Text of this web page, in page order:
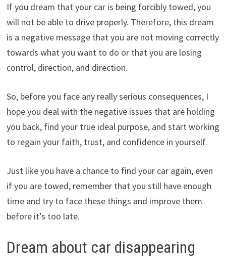
If you dream that your car is being forcibly towed, you
will not be able to drive properly. Therefore, this dream
is a negative message that you are not moving correctly
towards what you want to do or that you are losing
control, direction, and direction.
So, before you face any really serious consequences, I
hope you deal with the negative issues that are holding
you back, find your true ideal purpose, and start working
to regain your faith, trust, and confidence in yourself.
Just like you have a chance to find your car again, even
if you are towed, remember that you still have enough
time and try to face these things and improve them
before it’s too late.
Dream about car disappearing